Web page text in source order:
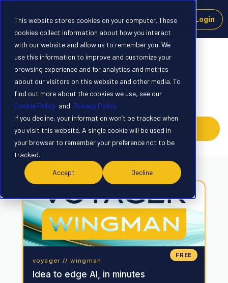
This website stores cookies on your computer. These
cookies collect information about how you interact
with our website and allow us to remember you. We
use this information to improve and customize your
browsing experience and for analytics and metrics
about our visitors on this website and other media. To
find out more about the cookies we use, see our
Cookie Policy and Privacy Policy.
If you decline, your information won’t be tracked when
you visit this website. A single cookie will be used in
your browser to remember your preference not to be
tracked.
Accept Decline
Login
Registration
Sign up
Already have an account?Login
Log in, or create an Axelera AI account
Log In or Register Here
FREE
voyager // wingman
Idea to edge AI, in minutes